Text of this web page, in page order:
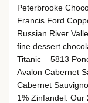
Peterbrooke
Francis Ford
Russian River
fine dessert
Titanic – 5813
Avalon Cabernet
Cabernet
1% Zinfandel. Our